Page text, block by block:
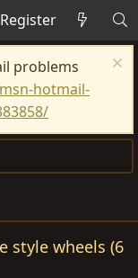
Register
problems
hotmail-
style wheels (6